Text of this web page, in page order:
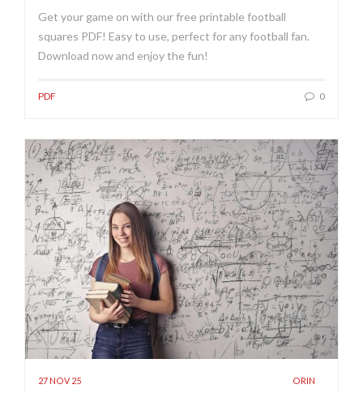
Get your game on with our free printable football
squares PDF! Easy to use, perfect for any football fan.
Download now and enjoy the fun!
PDF 0
27 NOV 25 ORIN